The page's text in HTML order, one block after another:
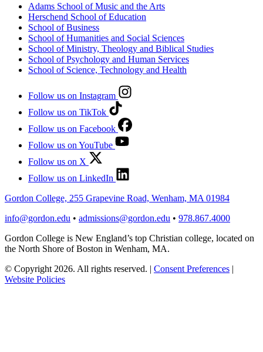
Adams School of Music and the Arts
Herschend School of Education
School of Business
School of Humanities and Social Sciences
School of Ministry, Theology and Biblical Studies
School of Psychology and Human Services
School of Science, Technology and Health
Follow us on Instagram
Follow us on TikTok
Follow us on Facebook
Follow us on YouTube
Follow us on X
Follow us on LinkedIn
Gordon College, 255 Grapevine Road, Wenham, MA 01984
info@gordon.edu • admissions@gordon.edu • 978.867.4000
Gordon College is New England’s top Christian college, located on
the North Shore of Boston in Wenham, MA.
© Copyright 2026. All rights reserved. | Consent Preferences |
Website Policies